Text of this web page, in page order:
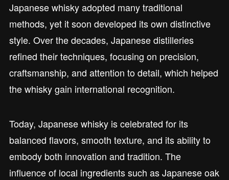
Japanese whisky adopted many traditional
methods, yet it soon developed its own distinctive
style. Over the decades, Japanese distilleries
refined their techniques, focusing on precision,
craftsmanship, and attention to detail, which helped
the whisky gain international recognition.
Today, Japanese whisky is celebrated for its
balanced flavors, smooth texture, and its ability to
embody both innovation and tradition. The
influence of local ingredients such as Japanese oak